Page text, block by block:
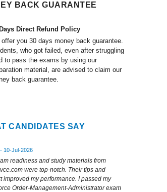
BACK GUARANTEE
Direct Refund Policy
offer you 30 days money back guarantee.
who got failed, even after struggling
to pass the exams by using our
material, are advised to claim our
back guarantee.
CANDIDATES SAY
- 10-Jul-2026
readiness and study materials from
were top-notch. Their tips and
improved my performance. I passed my
Order-Management-Administrator exam